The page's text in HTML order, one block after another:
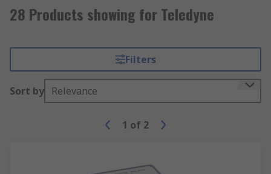
28 Products showing for Teledyne
Filters
Sort by Relevance
1 of 2